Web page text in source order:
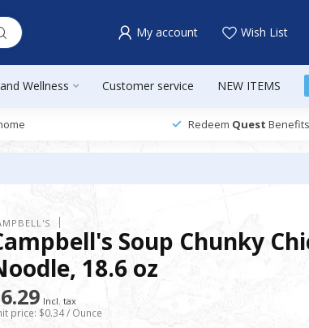
My account Wish List
Wellness Customer service NEW ITEMS
Redeem Quest
Soup Chunky
18.6 oz
Incl. tax
price: $0.34 / Ounce